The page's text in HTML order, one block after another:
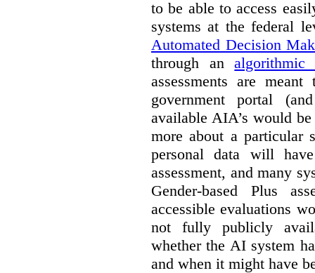
to be able to access
systems at the federal
Automated Decision
through analgorithmic
assessments are
government portal
available AIA’s would
more about a particular
personal data will
assessment, and many
Gender-based Plus
accessible evaluations
not fully publicly
whether the AI system
and when it might have